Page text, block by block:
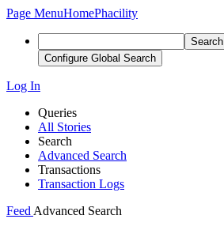
Page MenuHomePhacility
Search
Configure Global Search
Log In
Queries
All Stories
Search
Advanced Search
Transactions
Transaction Logs
Feed Advanced Search